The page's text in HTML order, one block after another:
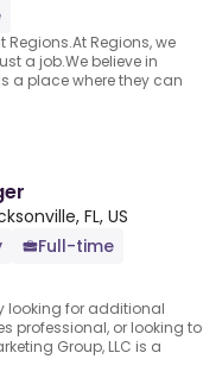
Regions, we
a job.We believe in
a place where they can
FL, US
Full-time
looking for additional
professional, or looking to
Group, LLC is a